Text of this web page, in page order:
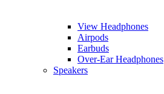
View Headphones
Airpods
Earbuds
Over-Ear Headphones
Speakers